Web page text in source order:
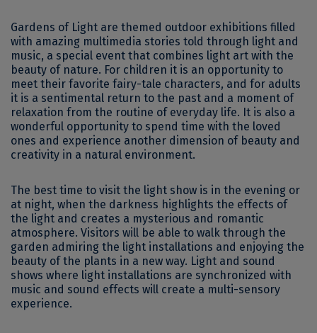
Gardens of Light are themed outdoor exhibitions filled
with amazing multimedia stories told through light and
music, a special event that combines light art with the
beauty of nature. For children it is an opportunity to
meet their favorite fairy-tale characters, and for adults
it is a sentimental return to the past and a moment of
relaxation from the routine of everyday life. It is also a
wonderful opportunity to spend time with the loved
ones and experience another dimension of beauty and
creativity in a natural environment.
The best time to visit the light show is in the evening or
at night, when the darkness highlights the effects of
the light and creates a mysterious and romantic
atmosphere. Visitors will be able to walk through the
garden admiring the light installations and enjoying the
beauty of the plants in a new way. Light and sound
shows where light installations are synchronized with
music and sound effects will create a multi-sensory
experience.